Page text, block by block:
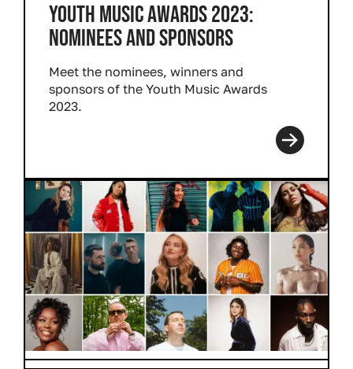
YOUTH MUSIC AWARDS 2023:
NOMINEES AND SPONSORS
Meet the nominees, winners and
sponsors of the Youth Music Awards
2023.